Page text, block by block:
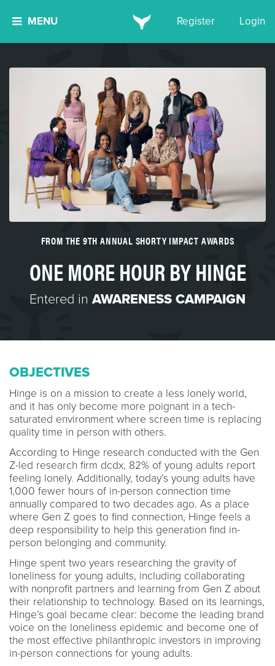
MENU Register Login
FROM THE 9TH ANNUAL SHORTY IMPACT AWARDS
ONE MORE HOUR BY HINGE
Entered in AWARENESS CAMPAIGN
OBJECTIVES
Hinge is on a mission to create a less lonely world,
and it has only become more poignant in a tech-
saturated environment where screen time is replacing
quality time in person with others.
According to Hinge research conducted with the Gen
Z-led research firm dcdx, 82% of young adults report
feeling lonely. Additionally, today’s young adults have
1,000 fewer hours of in-person connection time
annually compared to two decades ago. As a place
where Gen Z goes to find connection, Hinge feels a
deep responsibility to help this generation find in-
person belonging and community.
Hinge spent two years researching the gravity of
loneliness for young adults, including collaborating
with nonprofit partners and learning from Gen Z about
their relationship to technology. Based on its learnings,
Hinge’s goal became clear: become the leading brand
voice on the loneliness epidemic and become one of
the most effective philanthropic investors in improving
in-person connections for young adults.